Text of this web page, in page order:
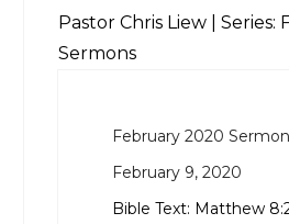
Pastor Chris Liew |
Sermons
February 2020
February 9, 2020
Bible Text: Matthew